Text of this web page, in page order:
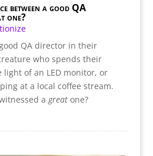
between a good QA
one?
QA director in their
who spends their
of an LED monitor, or
at a local coffee stream.
a greatone?